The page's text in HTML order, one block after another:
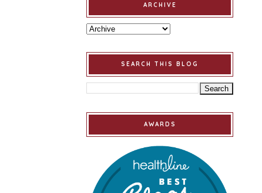
ARCHIVE
SEARCH THIS BLOG
AWARDS